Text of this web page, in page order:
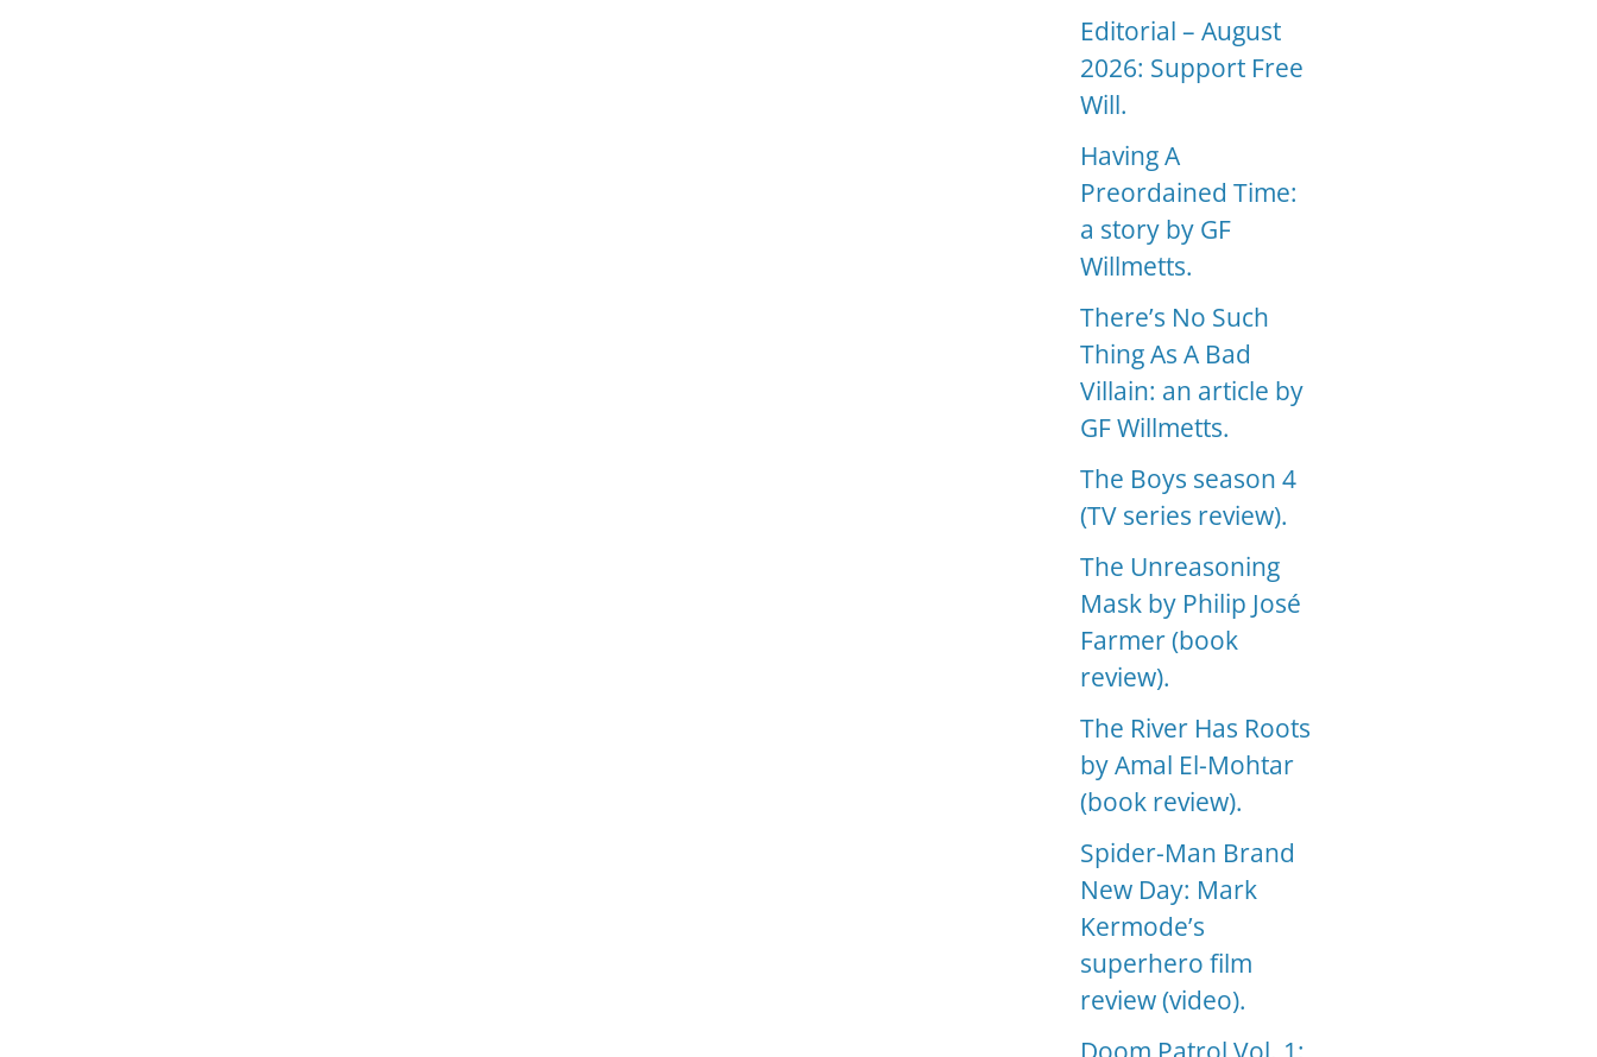
Editorial – August
2026: Support Free
Will.
Having A
Preordained Time:
a story by GF
Willmetts.
There’s No Such
Thing As A Bad
Villain: an article by
GF Willmetts.
The Boys season 4
(TV series review).
The Unreasoning
Mask by Philip José
Farmer (book
review).
The River Has Roots
by Amal El-Mohtar
(book review).
Spider-Man Brand
New Day: Mark
Kermode’s
superhero film
review (video).